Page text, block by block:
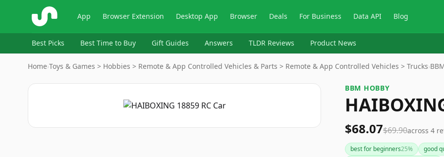
ShopSavvy App Browser Extension Desktop App Browser Deals For Business Data API Blog
Best Picks Best Time to Buy Gift Guides Answers TLDR Reviews Product News
Home›Toys & Games > Hobbies > Remote & App Controlled Vehicles & Parts > Remote & App Controlled Vehicles > Trucks›
BBM HOBBY
$68.07$69.90across 4
best for beginners25%
good